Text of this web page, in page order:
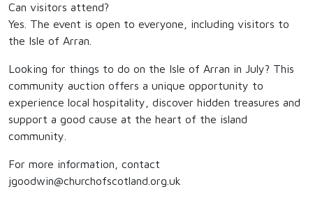
Can visitors attend?
Yes. The event is open to everyone, including visitors to
the Isle of Arran.
Looking for things to do on the Isle of Arran in July? This
community auction offers a unique opportunity to
experience local hospitality, discover hidden treasures and
support a good cause at the heart of the island
community.
For more information, contact
jgoodwin@churchofscotland.org.uk